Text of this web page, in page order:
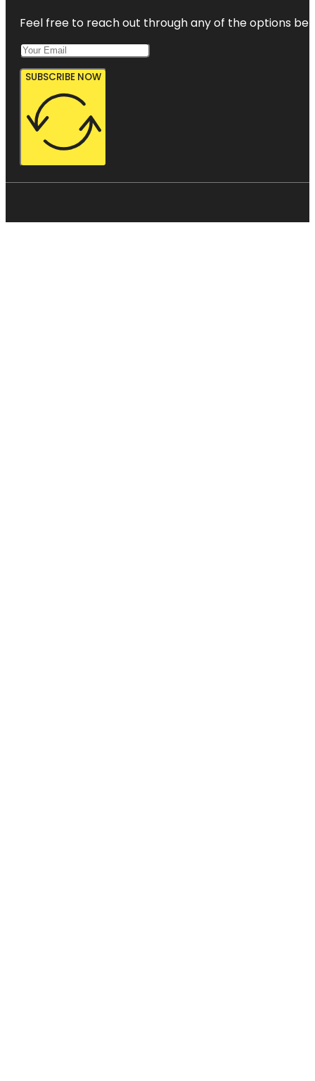
Feel free to reach out through any of the options
SUBSCRIBE NOW